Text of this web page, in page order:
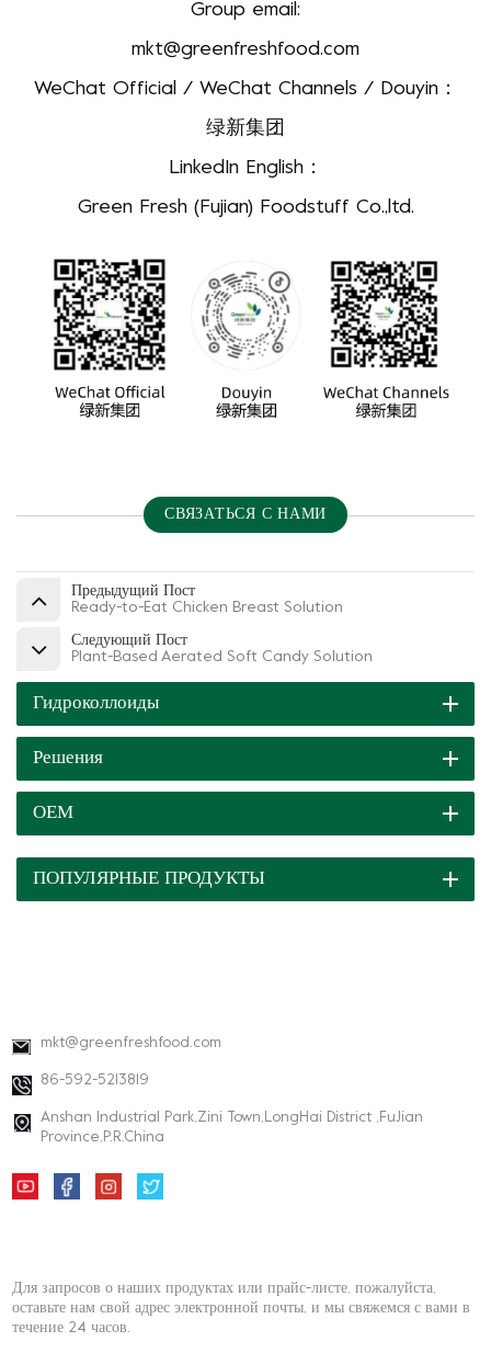
Group email:
mkt@greenfreshfood.com
WeChat Official / WeChat Channels / Douyin：
绿新集团
LinkedIn English：
Green Fresh (Fujian) Foodstuff Co.,ltd.
СВЯЗАТЬСЯ С НАМИ
Предыдущий Пост
Ready-to-Eat Chicken Breast Solution
Следующий Пост
Plant-Based Aerated Soft Candy Solution
Гидроколлоиды
Решения
ОЕМ
ПОПУЛЯРНЫЕ ПРОДУКТЫ
mkt@greenfreshfood.com
86-592-5213819
Anshan Industrial Park,Zini Town,LongHai District ,FuJian
Province,P.R.China
Для запросов о наших продуктах или прайс-листе, пожалуйста,
оставьте нам свой адрес электронной почты, и мы свяжемся с вами в
течение 24 часов.